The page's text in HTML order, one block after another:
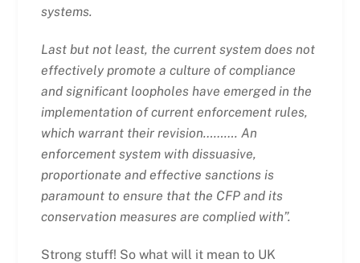
systems.
Last but not least, the current system does not
effectively promote a culture of compliance
and significant loopholes have emerged in the
implementation of current enforcement rules,
which warrant their revision………. An
enforcement system with dissuasive,
proportionate and effective sanctions is
paramount to ensure that the CFP and its
conservation measures are complied with”.
Strong stuff! So what will it mean to UK